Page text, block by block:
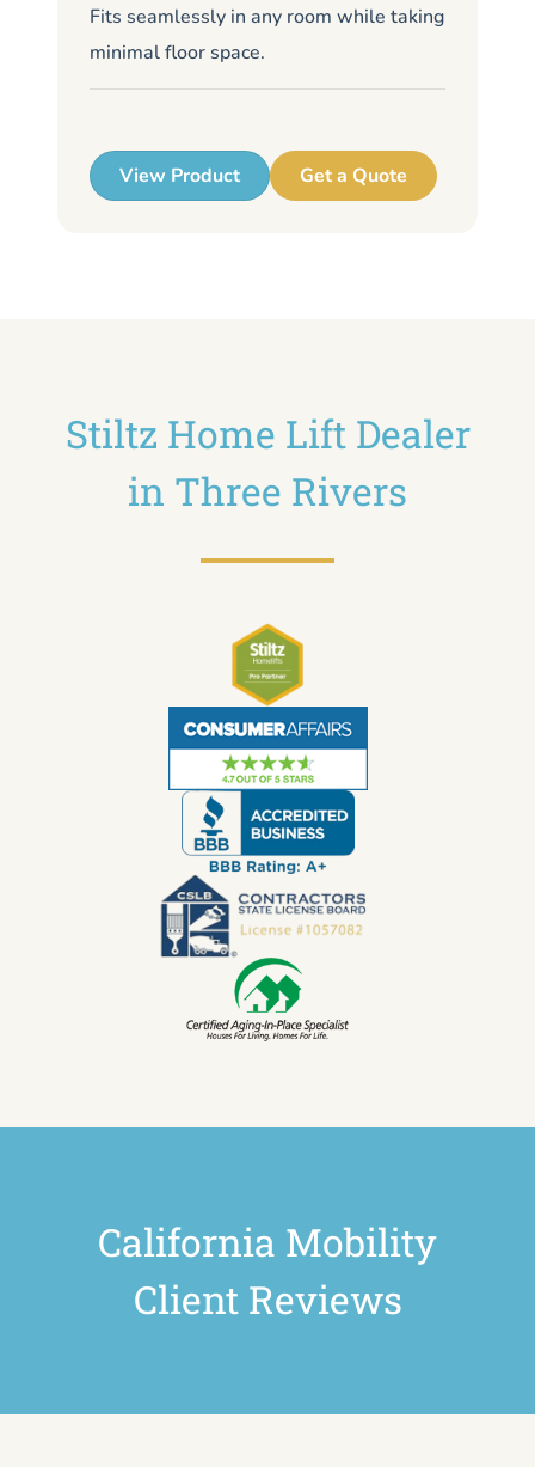
Fits seamlessly in any room while taking
minimal floor space.
View Product Get a Quote
Stiltz Home Lift Dealer
in Three Rivers
California Mobility
Client Reviews